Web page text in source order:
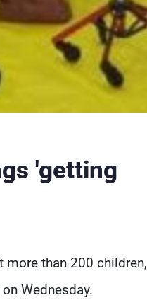
'getting
than 200 children,
Wednesday.